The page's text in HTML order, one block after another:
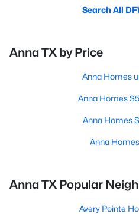
Search All
Anna TX by Price
Anna Homes
Anna Homes
Anna Homes
Anna
Anna TX Popular
Avery Pointe